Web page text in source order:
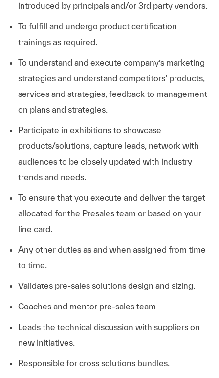
introduced by principals and/or 3rd party vendors.
To fulfill and undergo product certification
trainings as required.
To understand and execute company’s marketing
strategies and understand competitors’ products,
services and strategies, feedback to management
on plans and strategies.
Participate in exhibitions to showcase
products/solutions, capture leads, network with
audiences to be closely updated with industry
trends and needs.
To ensure that you execute and deliver the target
allocated for the Presales team or based on your
line card.
Any other duties as and when assigned from time
to time.
Validates pre-sales solutions design and sizing.
Coaches and mentor pre-sales team
Leads the technical discussion with suppliers on
new initiatives.
Responsible for cross solutions bundles.